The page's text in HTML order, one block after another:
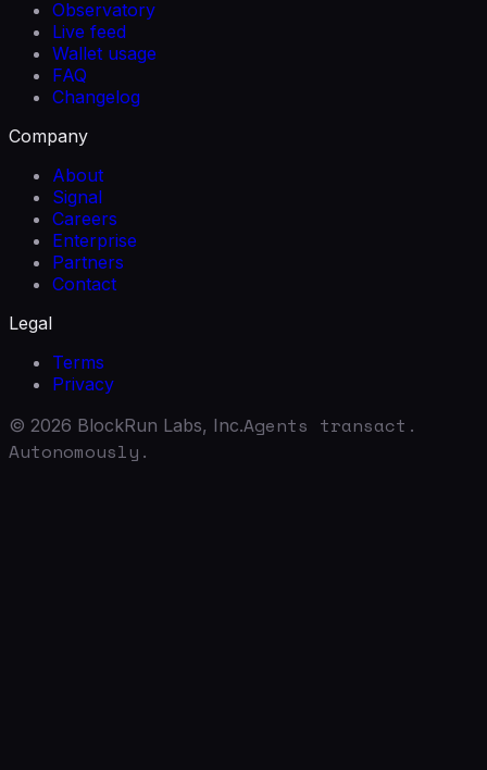
Observatory
Live feed
Wallet usage
FAQ
Changelog
Company
About
Signal
Careers
Enterprise
Partners
Contact
Legal
Terms
Privacy
© 2026 BlockRun Labs, Inc.Agents transact.
Autonomously.